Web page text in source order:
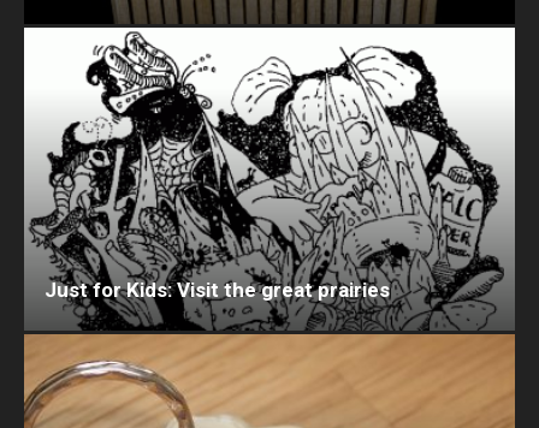
Just for Kids: Visit the great prairies